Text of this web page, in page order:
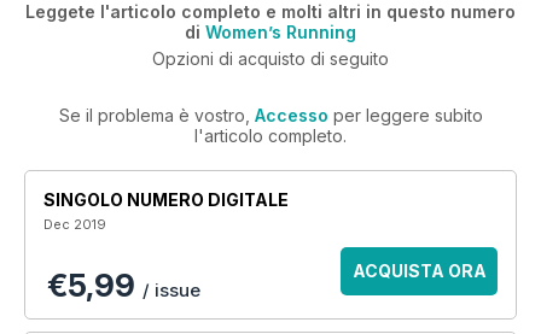
Leggete l'articolo completo e molti altri in questo numero
di Women’s Running
Opzioni di acquisto di seguito
Se il problema è vostro, Accesso per leggere subito
l'articolo completo.
SINGOLO NUMERO DIGITALE
Dec 2019
€5,99 / issue
ACQUISTA ORA